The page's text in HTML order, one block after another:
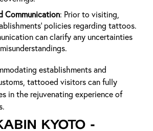
Communication: Prior to visiting,
policies regarding tattoos.
can clarify any uncertainties
establishments and
tattooed visitors can fully
in the rejuvenating experience of
Kyoto -